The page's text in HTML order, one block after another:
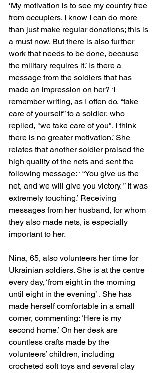
‘My motivation is to see my country free
from occupiers. I know I can do more
than just make regular donations; this is
a must now. But there is also further
work that needs to be done, because
the military requires it.’ Is there a
message from the soldiers that has
made an impression on her? ‘I
remember writing, as I often do, “take
care of yourself” to a soldier, who
replied, "we take care of you". I think
there is no greater motivation.’ She
relates that another soldier praised the
high quality of the nets and sent the
following message: ‘ “You give us the
net, and we will give you victory. ” It was
extremely touching.’ Receiving
messages from her husband, for whom
they also made nets, is especially
important to her.
Nina, 65, also volunteers her time for
Ukrainian soldiers. She is at the centre
every day, ‘from eight in the morning
until eight in the evening’ . She has
made herself comfortable in a small
corner, commenting: ‘Here is my
second home.’ On her desk are
countless crafts made by the
volunteers’ children, including
crocheted soft toys and several clay